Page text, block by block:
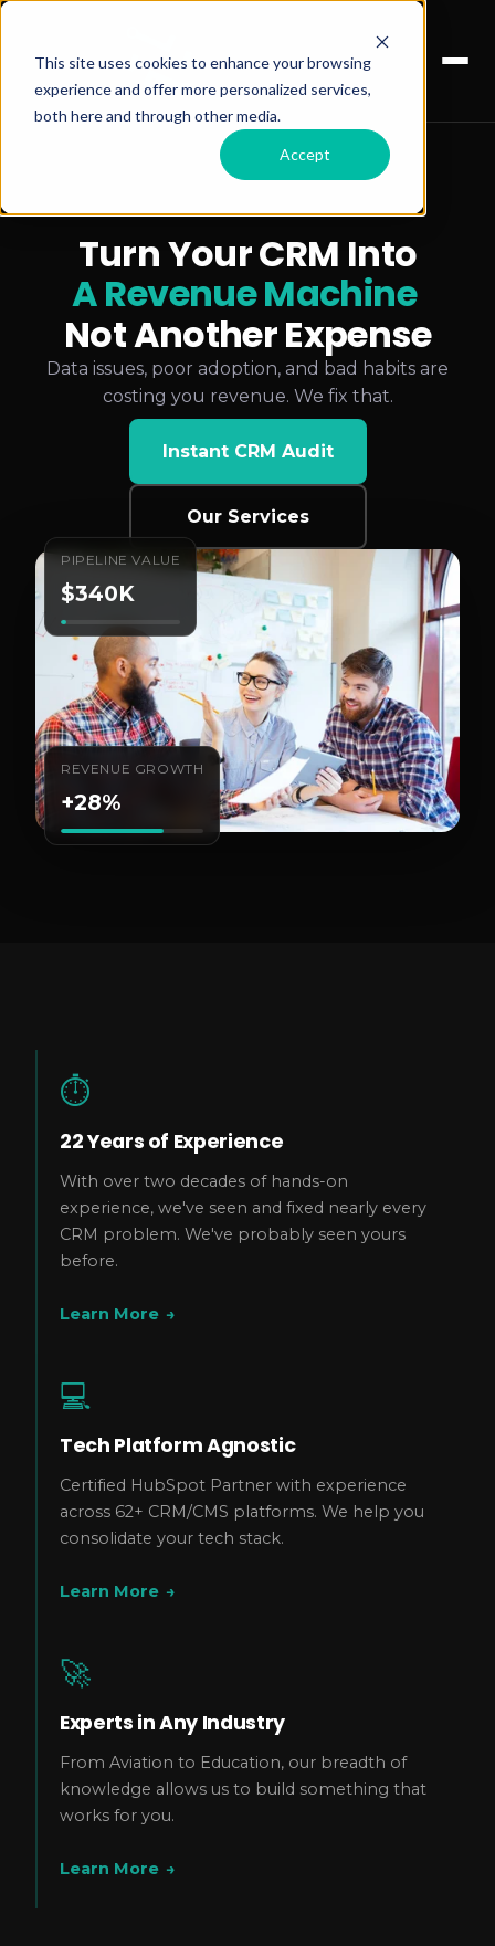
This site uses cookies to enhance your browsing
experience and offer more personalized services,
both here and through other media.
Accept
Turn Your CRM Into
A Revenue Machine
Not Another Expense
Data issues, poor adoption, and bad habits are
costing you revenue. We fix that.
Instant CRM Audit
Our Services
PIPELINE VALUE
$340K
REVENUE GROWTH
+28%
⏱️
22 Years of Experience
With over two decades of hands-on
experience, we've seen and fixed nearly every
CRM problem. We've probably seen yours
before.
Learn More →
💻
Tech Platform Agnostic
Certified HubSpot Partner with experience
across 62+ CRM/CMS platforms. We help you
consolidate your tech stack.
Learn More →
🚀
Experts in Any Industry
From Aviation to Education, our breadth of
knowledge allows us to build something that
works for you.
Learn More →